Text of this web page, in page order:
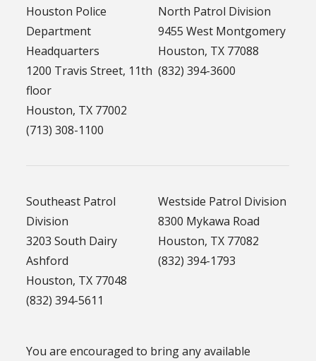
Houston Police
Department
Headquarters
1200 Travis Street, 11th
floor
Houston, TX 77002
(713) 308-1100
North Patrol Division
9455 West Montgomery
Houston, TX 77088
(832) 394-3600
Southeast Patrol
Division
3203 South Dairy
Ashford
Houston, TX 77048
(832) 394-5611
Westside Patrol Division
8300 Mykawa Road
Houston, TX 77082
(832) 394-1793
You are encouraged to bring any available